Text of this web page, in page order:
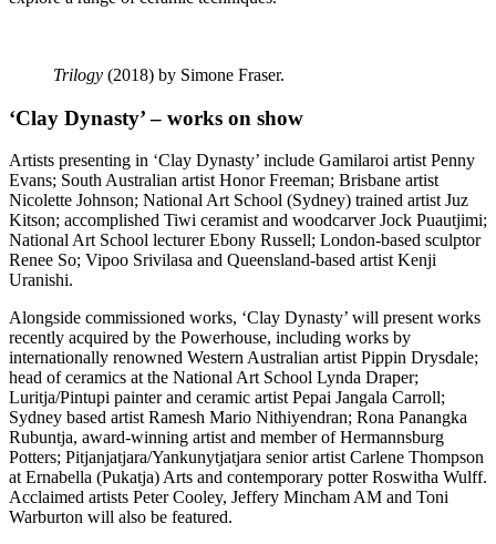
Trilogy (2018) by Simone Fraser.
‘Clay Dynasty’ – works on show
Artists presenting in ‘Clay Dynasty’ include Gamilaroi artist Penny
Evans; South Australian artist Honor Freeman; Brisbane artist
Nicolette Johnson; National Art School (Sydney) trained artist Juz
Kitson; accomplished Tiwi ceramist and woodcarver Jock Puautjimi;
National Art School lecturer Ebony Russell; London-based sculptor
Renee So; Vipoo Srivilasa and Queensland-based artist Kenji
Uranishi.
Alongside commissioned works, ‘Clay Dynasty’ will present works
recently acquired by the Powerhouse, including works by
internationally renowned Western Australian artist Pippin Drysdale;
head of ceramics at the National Art School Lynda Draper;
Luritja/Pintupi painter and ceramic artist Pepai Jangala Carroll;
Sydney based artist Ramesh Mario Nithiyendran; Rona Panangka
Rubuntja, award-winning artist and member of Hermannsburg
Potters; Pitjanjatjara/Yankunytjatjara senior artist Carlene Thompson
at Ernabella (Pukatja) Arts and contemporary potter Roswitha Wulff.
Acclaimed artists Peter Cooley, Jeffery Mincham AM and Toni
Warburton will also be featured.